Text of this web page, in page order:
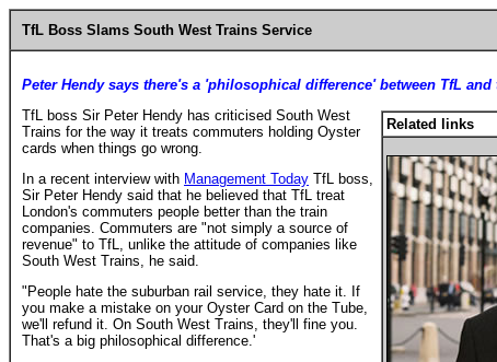
TfL Boss Slams South West Trains Service
Peter Hendy says there's a 'philosophical difference' between TfL
Related links
TfL boss Sir Peter Hendy has criticised South West
Trains for the way it treats commuters holding Oyster
cards when things go wrong.
In a recent interview with Management Today TfL boss,
Sir Peter Hendy said that he believed that TfL treat
London's commuters people better than the train
companies. Commuters are "not simply a source of
revenue" to TfL, unlike the attitude of companies like
South West Trains, he said.
"People hate the suburban rail service, they hate it. If
you make a mistake on your Oyster Card on the Tube,
we'll refund it. On South West Trains, they'll fine you.
That's a big philosophical difference.'